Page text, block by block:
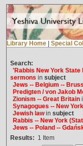
Library Home Special
Search:
'Rabbis New York State
sermons in subject
Jews -- Belgium --
Predigten / von Jakob
Zionism -- Great Britain
Synagogues -- New
Jewish lawin subject
Rabbis -- New York
Jews -- Poland --
Results: 1 Item